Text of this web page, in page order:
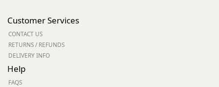
Customer Services
CONTACT US
RETURNS / REFUNDS
DELIVERY INFO
Help
FAQS